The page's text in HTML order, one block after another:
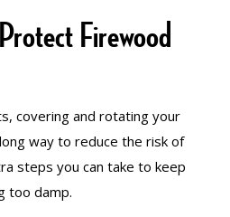
Firewood
covering and rotating your
way to reduce the risk of
steps you can take to keep
too damp.